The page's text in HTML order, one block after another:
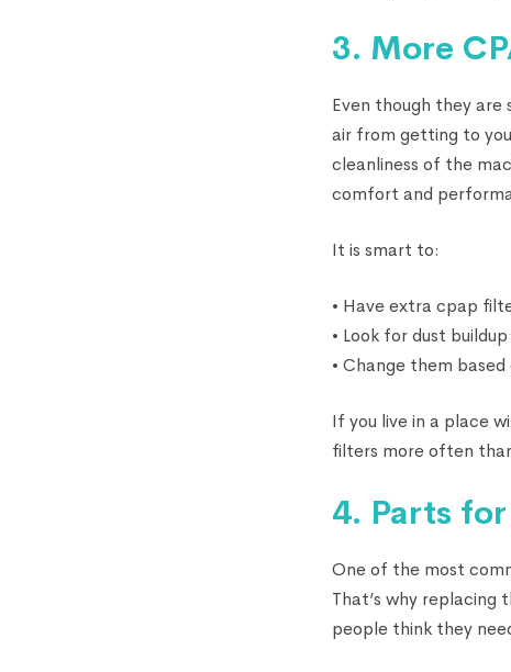
3. More
Even though they are
air from getting to
cleanliness of the
comfort and
It is smart to:
• Have extra cpap
• Look for dust
• Change them
If you live in a place
filters more often
4. Parts
One of the most
That’s why replacing
people think they